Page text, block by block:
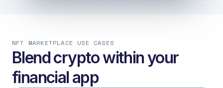
NFT MARKETPLACE USE CASES
Blend crypto within your
financial app